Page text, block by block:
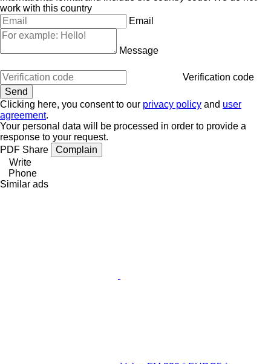
work with this country
Email
Message
Verification code
Clicking here, you consent to our privacy policy and user
agreement.
Your personal data will be processed in order to provide a
response to your request.
PDF Share
Complain
Write
Phone
Similar ads